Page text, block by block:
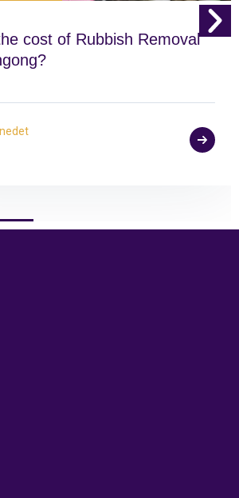
cost of Rubbish Removal